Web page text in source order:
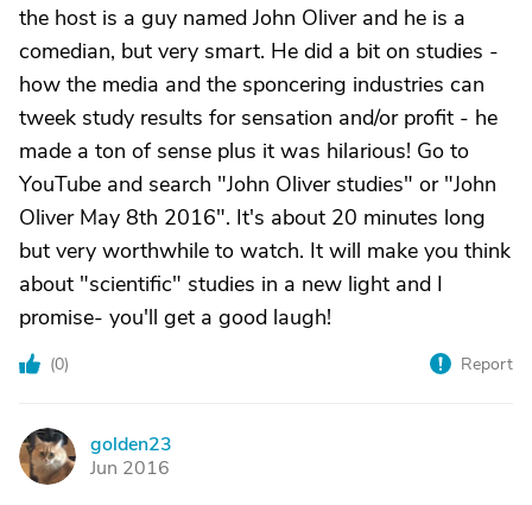
the host is a guy named John Oliver and he is a
comedian, but very smart. He did a bit on studies -
how the media and the sponcering industries can
tweek study results for sensation and/or profit - he
made a ton of sense plus it was hilarious! Go to
YouTube and search "John Oliver studies" or "John
Oliver May 8th 2016". It's about 20 minutes long
but very worthwhile to watch. It will make you think
about "scientific" studies in a new light and I
promise- you'll get a good laugh!
(0) Report
G
golden23
Jun 2016